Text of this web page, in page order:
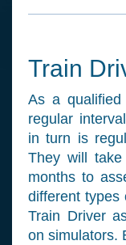
Train
As a
regular
in turn is
They will
months to
different types
Train Driver
on simulators.